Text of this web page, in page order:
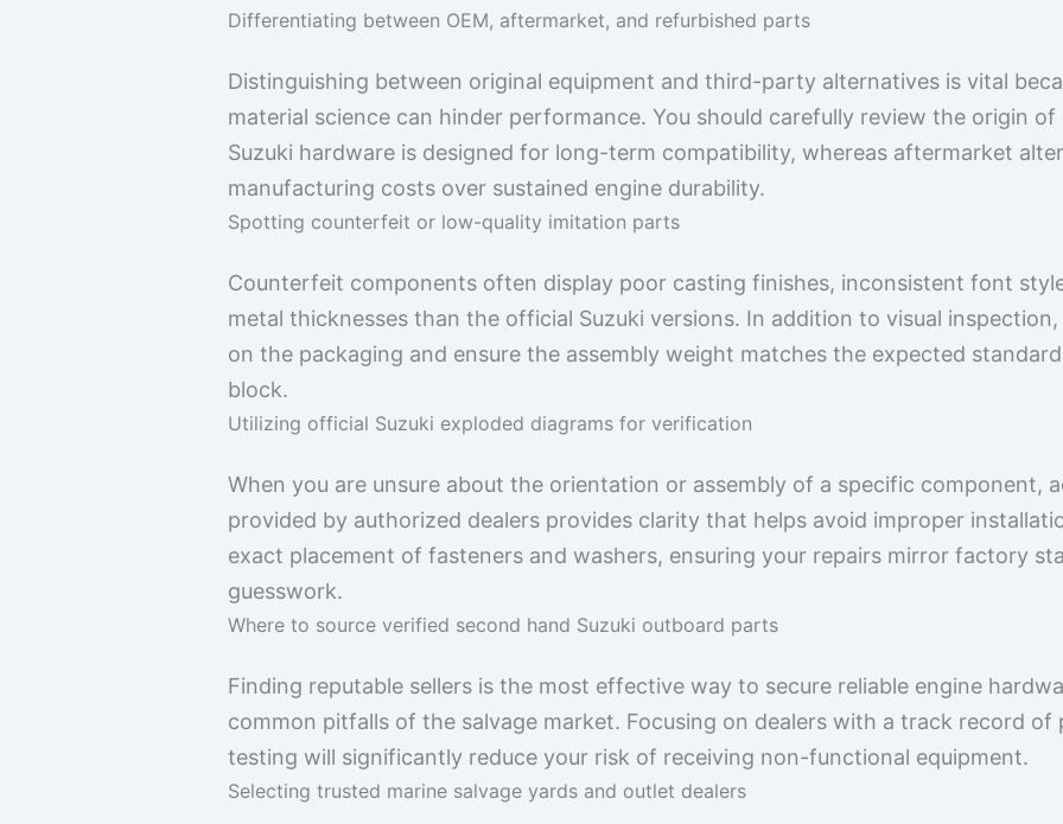
Differentiating between OEM, aftermarket, and refurbished parts
Distinguishing between original equipment and third-party alternatives is vital
material science can hinder performance. You should carefully review the origin
Suzuki hardware is designed for long-term compatibility, whereas aftermarket
manufacturing costs over sustained engine durability.
Spotting counterfeit or low-quality imitation parts
Counterfeit components often display poor casting finishes, inconsistent font
metal thicknesses than the official Suzuki versions. In addition to visual
on the packaging and ensure the assembly weight matches the expected
block.
Utilizing official Suzuki exploded diagrams for verification
When you are unsure about the orientation or assembly of a specific component,
provided by authorized dealers provides clarity that helps avoid improper
exact placement of fasteners and washers, ensuring your repairs mirror factory
guesswork.
Where to source verified second hand Suzuki outboard parts
Finding reputable sellers is the most effective way to secure reliable engine
common pitfalls of the salvage market. Focusing on dealers with a track record of
testing will significantly reduce your risk of receiving non-functional equipment.
Selecting trusted marine salvage yards and outlet dealers